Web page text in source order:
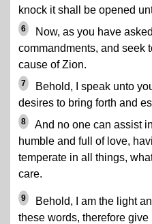
knock it shall be opened
6
Now, as you have
commandments, and seek
cause of Zion.
7
Behold, I speak unto
desires to bring forth and
8
And no one can assist
humble and full of love,
temperate in all things,
care.
9
Behold, I am the light
these words, therefore